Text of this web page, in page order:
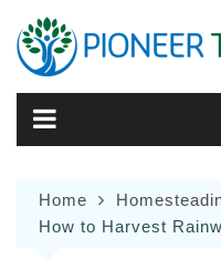
content
Home
How to Harvest